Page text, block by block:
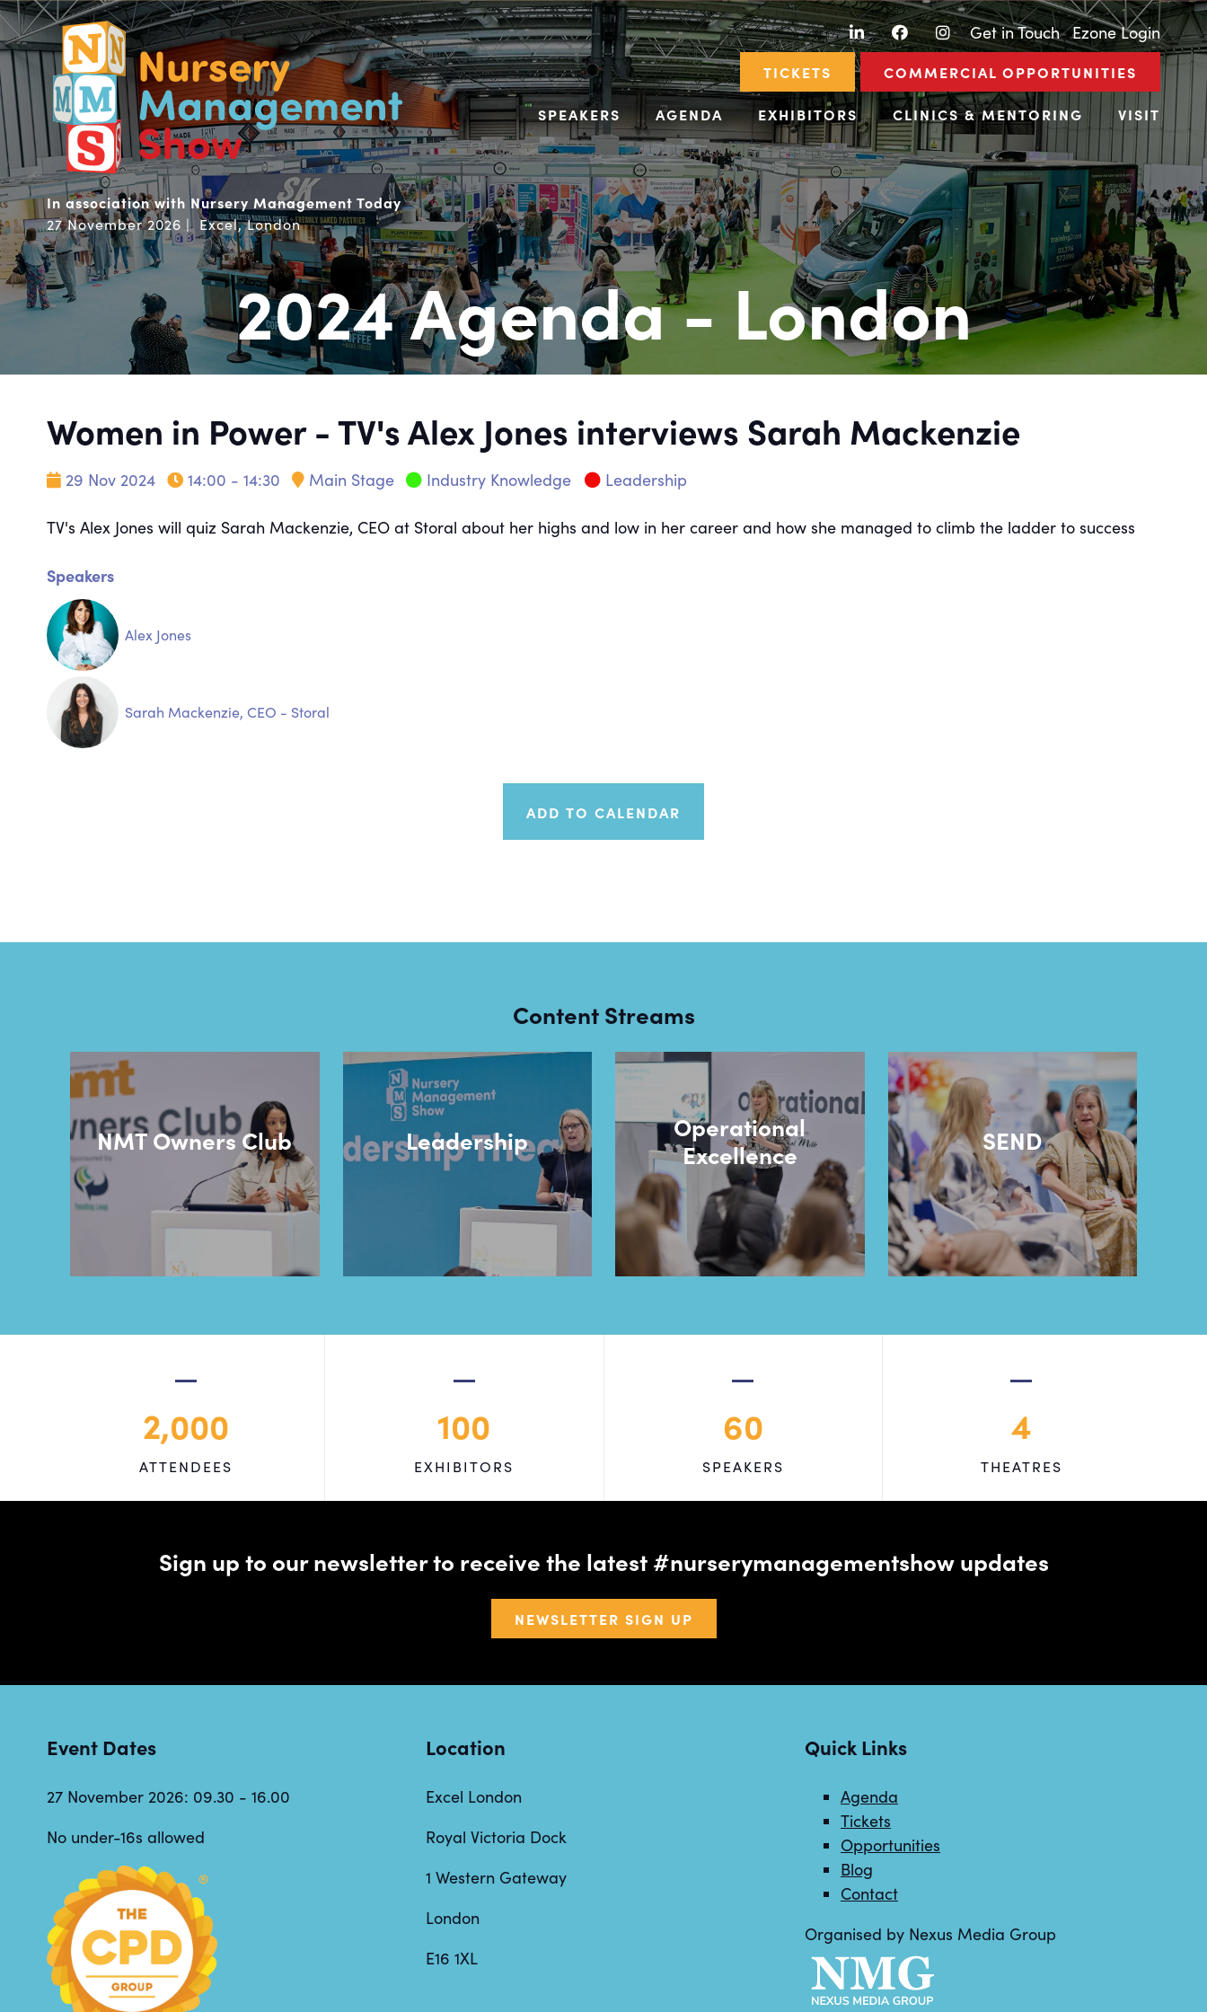
In association with Nursery Management Today
27 November 2026 | Excel, London
LinkedInFacebookInstagram
|Get in Touch|Ezone Login
TICKETS COMMERCIAL OPPORTUNITIES
SPEAKERS AGENDA EXHIBITORS CLINICS & MENTORING VISIT
2024 Agenda - London
Women in Power - TV's Alex Jones interviews Sarah Mackenzie
29 Nov 2024 14:00 - 14:30 Main Stage Industry Knowledge Leadership
TV's Alex Jones will quiz Sarah Mackenzie, CEO at Storal about her highs and low in her career and how she managed to climb the ladder to success
Speakers
Alex Jones
Sarah Mackenzie, CEO - Storal
ADD TO CALENDAR
Content Streams
NMT Owners Club Leadership
Operational
Excellence
SEND
2,000
ATTENDEES
100
EXHIBITORS
60
SPEAKERS
4
THEATRES
Sign up to our newsletter to receive the latest #nurserymanagementshow updates
NEWSLETTER SIGN UP
Event Dates
27 November 2026: 09.30 - 16.00
No under-16s allowed
Location
Excel London
Royal Victoria Dock
1 Western Gateway
London
E16 1XL
Quick Links
Agenda
Tickets
Opportunities
Blog
Contact
Organised by Nexus Media Group